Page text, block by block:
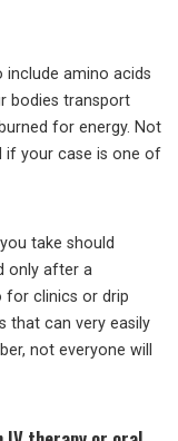
amino acids
bodies transport
for energy. Not
if your case is one of
take should
only after a
for clinics or drip
that can very easily
not everyone will